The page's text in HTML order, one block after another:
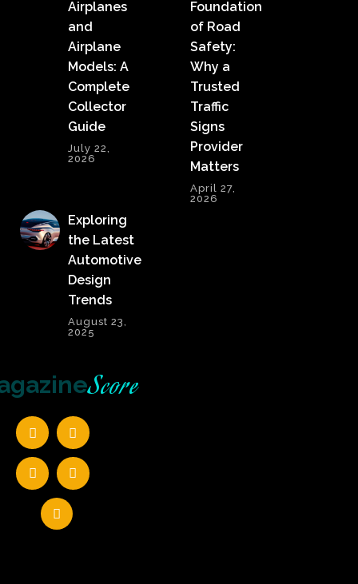
Airplanes
and
Airplane
Models: A
Complete
Collector
Guide
July 22,
2026
Foundation
of Road
Safety:
Why a
Trusted
Traffic
Signs
Provider
Matters
April 27,
2026
Exploring
the Latest
Automotive
Design
Trends
August 23,
2025
Score